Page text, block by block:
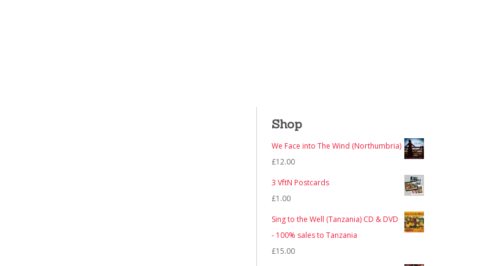
Shop
We Face into The Wind (Northumbria)
£12.00
3 VftN Postcards
£1.00
Sing to the Well (Tanzania) CD & DVD
- 100% sales to Tanzania
£15.00